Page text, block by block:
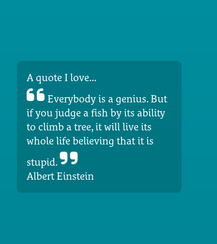
A quote I love...
Everybody is a genius. But
if you judge a fish by its ability
to climb a tree, it will live its
whole life believing that it is
stupid.
Albert Einstein